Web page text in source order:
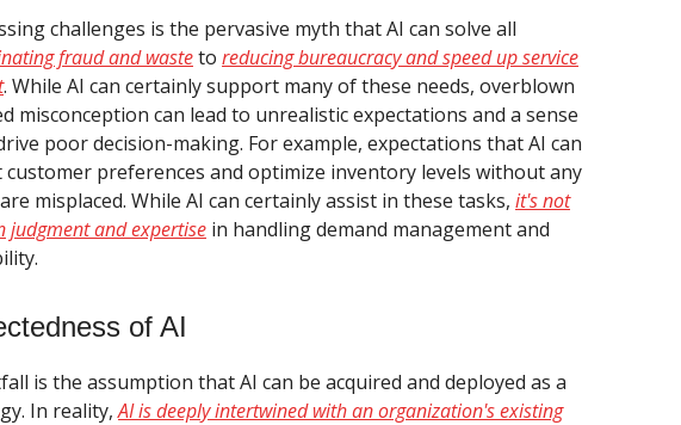
challenges is the pervasive myth that AI can solve all
fraud and wasteto reducing bureaucracy and speed up service
. While AI can certainly support many of these needs, overblown
misconception can lead to unrealistic expectations and a sense
poor decision-making. For example, expectations that AI can
preferences and optimize inventory levels without any
misplaced. While AI can certainly assist in these tasks, it's not
judgment and expertise in handling demand management and
of AI
is the assumption that AI can be acquired and deployed as a
In reality,AI is deeply intertwined with an organization's existing